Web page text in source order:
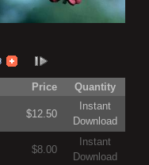
Price
Quantity
$12.50
Instant
Download
$8.00
Instant
Download